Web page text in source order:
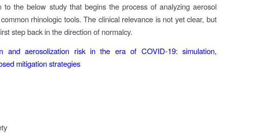
to the below study that begins the process of analyzing aerosol
rhinologic tools. The clinical relevance is not yet clear, but
step back in the direction of normalcy.
and aerosolization risk in the era of COVID‐19: simulation,
mitigation strategies